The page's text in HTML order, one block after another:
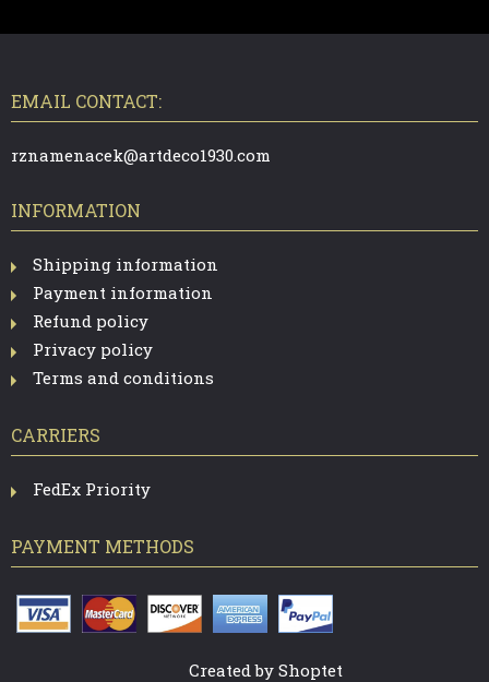
EMAIL CONTACT:
rznamenacek@artdeco1930.com
INFORMATION
Shipping information
Payment information
Refund policy
Privacy policy
Terms and conditions
CARRIERS
FedEx Priority
PAYMENT METHODS
Created by Shoptet